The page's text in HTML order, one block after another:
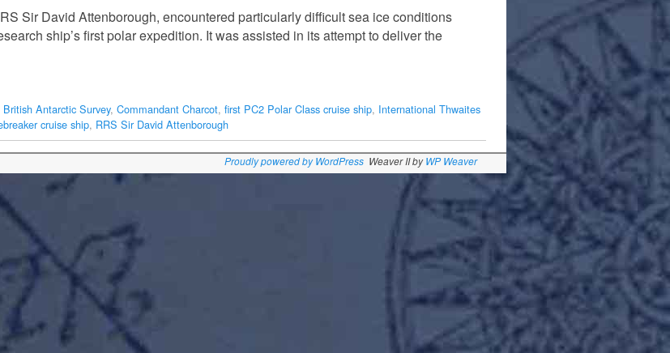
Sir David Attenborough, encountered particularly difficult sea ice conditions
ship’s first polar expedition. It was assisted in its attempt to deliver the
British Antarctic Survey, Commandant Charcot, first PC2 Polar Class cruise ship, International Thwaites
cruise ship, RRS Sir David Attenborough
Proudly powered by WordPress Weaver II byWP Weaver